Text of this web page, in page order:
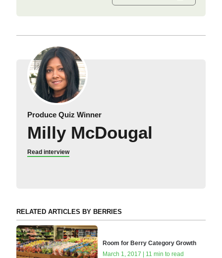
Produce Quiz Winner
Milly McDougal
Read interview
RELATED ARTICLES BY BERRIES
Room for Berry Category Growth
March 1, 2017 | 11 min to read